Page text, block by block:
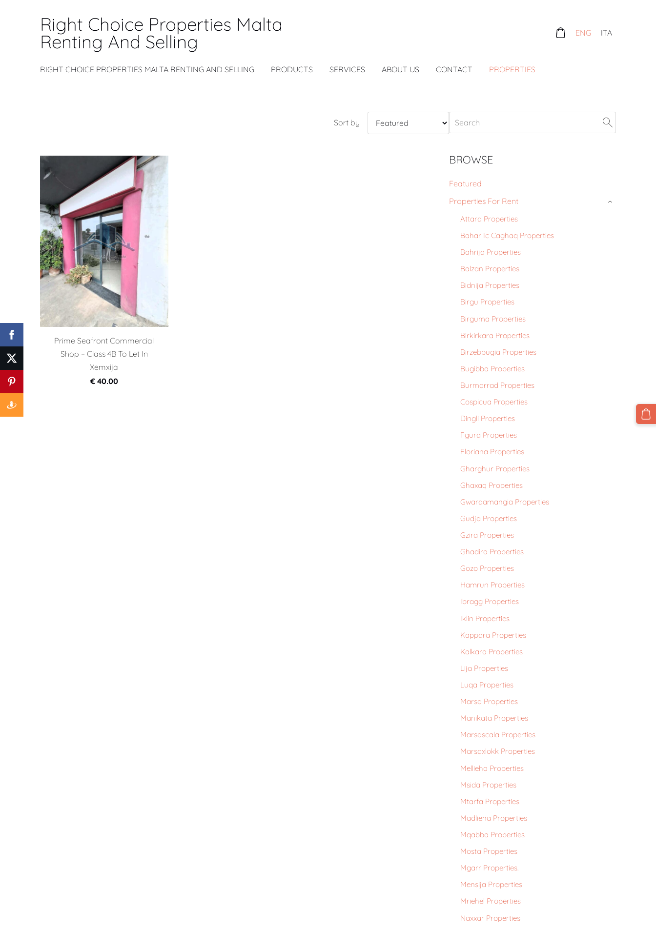
Right Choice Properties Malta
Renting And Selling
RIGHT CHOICE PROPERTIES MALTA RENTING AND SELLING PRODUCTS SERVICES ABOUT US CONTACT PROPERTIES
ENG ITA
BROWSE
Featured
Properties For Rent
Attard Properties
Bahar Ic Caghaq Properties
Bahrija Properties
Balzan Properties
Bidnija Properties
Birgu Properties
Birguma Properties
Birkirkara Properties
Birzebbugia Properties
Bugibba Properties
Burmarrad Properties
Cospicua Properties
Dingli Properties
Fgura Properties
Floriana Properties
Gharghur Properties
Ghaxaq Properties
Gwardamangia Properties
Gudja Properties
Gzira Properties
Ghadira Properties
Gozo Properties
Hamrun Properties
Ibragg Properties
Iklin Properties
Kappara Properties
Kalkara Properties
Lija Properties
Luqa Properties
Marsa Properties
Manikata Properties
Marsascala Properties
Marsaxlokk Properties
Mellieha Properties
Msida Properties
Mtarfa Properties
Madliena Properties
Mqabba Properties
Mosta Properties
Mgarr Properties.
Mensija Properties
Mriehel Properties
Naxxar Properties
›
Sort by
Prime Seafront Commercial
Shop – Class 4B To Let In
Xemxija
€ 40.00